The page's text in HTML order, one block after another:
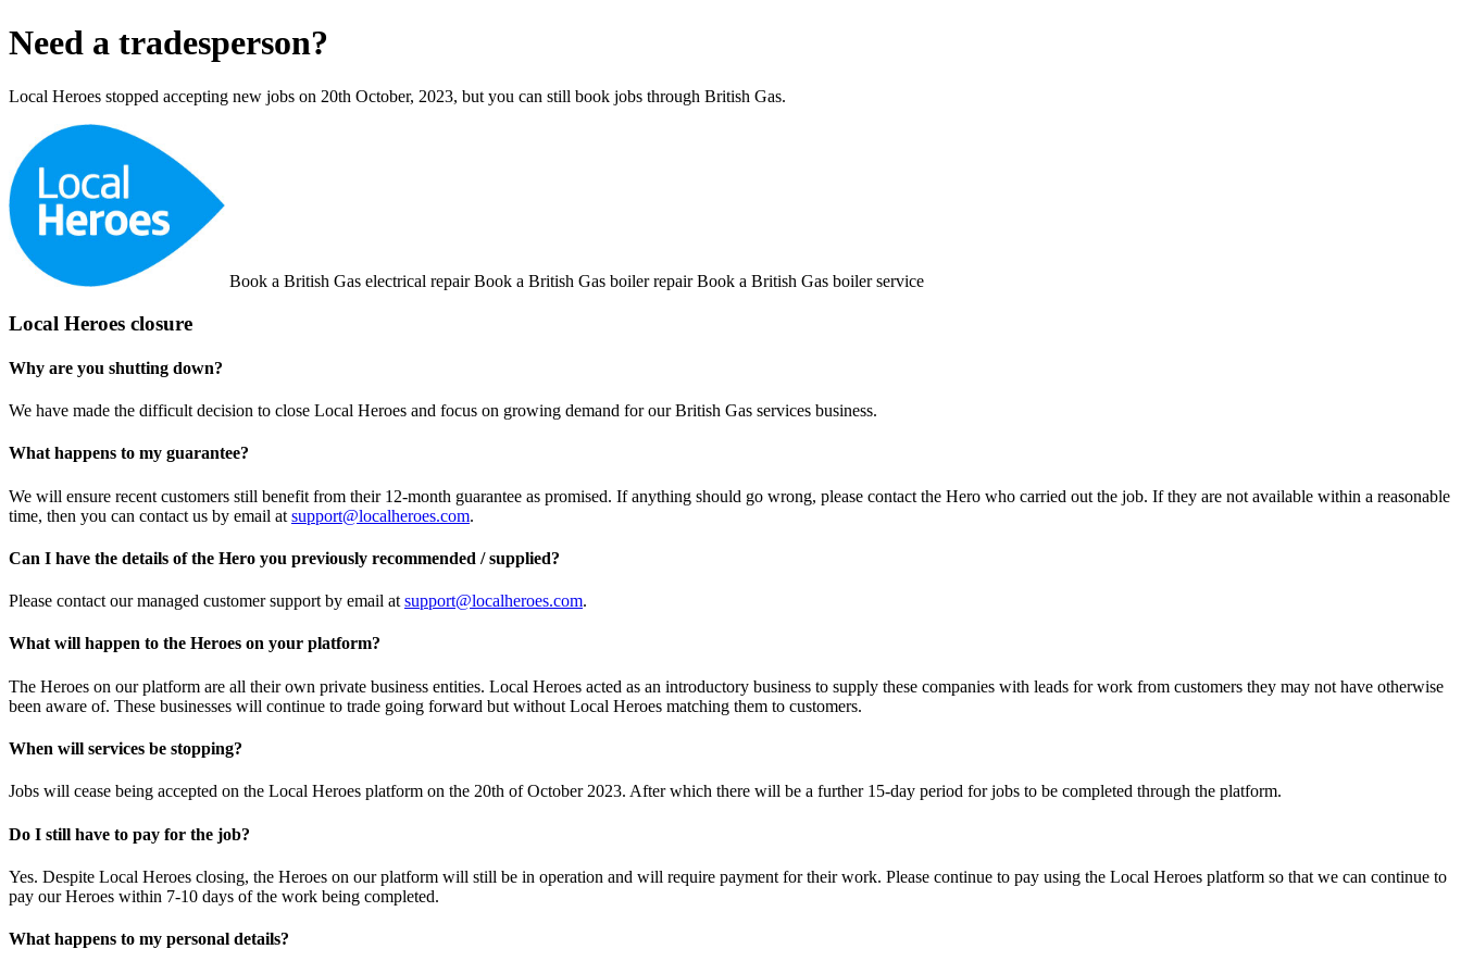
Need a tradesperson?
Local Heroes stopped accepting new jobs on 20th October, 2023, but you can still book jobs through British Gas.
Book a British Gas electrical repair Book a British Gas boiler repair Book a British Gas boiler service
Local Heroes closure
Why are you shutting down?
We have made the difficult decision to close Local Heroes and focus on growing demand for our British Gas services business.
What happens to my guarantee?
We will ensure recent customers still benefit from their 12-month guarantee as promised. If anything should go wrong, please contact the Hero who carried out the job. If they are not available within a reasonable
time, then you can contact us by email at support@localheroes.com.
Can I have the details of the Hero you previously recommended / supplied?
Please contact our managed customer support by email at support@localheroes.com.
What will happen to the Heroes on your platform?
The Heroes on our platform are all their own private business entities. Local Heroes acted as an introductory business to supply these companies with leads for work from customers they may not have otherwise
been aware of. These businesses will continue to trade going forward but without Local Heroes matching them to customers.
When will services be stopping?
Jobs will cease being accepted on the Local Heroes platform on the 20th of October 2023. After which there will be a further 15-day period for jobs to be completed through the platform.
Do I still have to pay for the job?
Yes. Despite Local Heroes closing, the Heroes on our platform will still be in operation and will require payment for their work. Please continue to pay using the Local Heroes platform so that we can continue to
pay our Heroes within 7-10 days of the work being completed.
What happens to my personal details?